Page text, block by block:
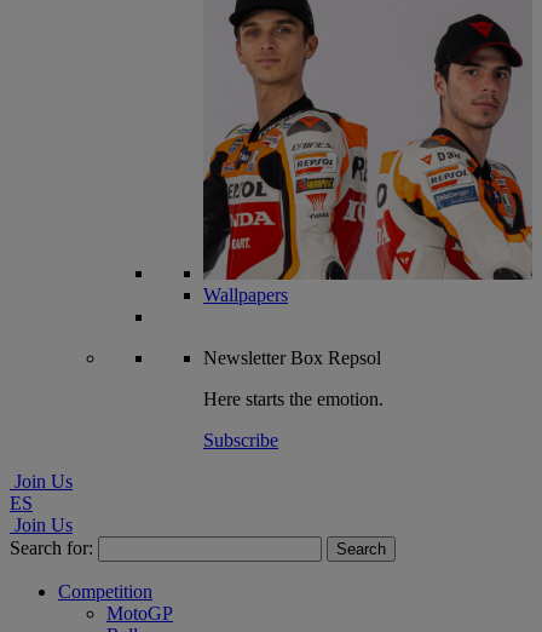
Wallpapers
NewsletterBox Repsol
Here starts the emotion.
Subscribe
Join Us
ES
Join Us
Search for:
Competition
MotoGP